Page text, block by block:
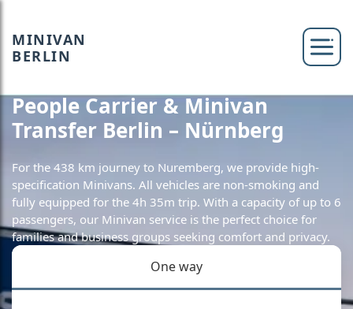
MINIVAN
BERLIN
People Carrier & Minivan
Transfer Berlin – Nürnberg
For the 438 km journey to Nuremberg, we provide high-
specification Minivans. All vehicles are non-smoking and
fully equipped for the 4h 35m trip. With a capacity of up to 6
passengers, our Minivan service is the perfect choice for
families and business groups seeking comfort and privacy.
One way